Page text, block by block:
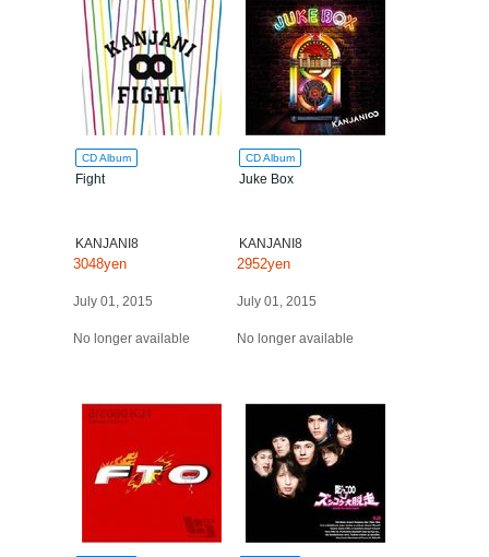
CD Album
Fight
KANJANI8
3048yen
July 01, 2015
No longer available
CD Album
Juke Box
KANJANI8
2952yen
July 01, 2015
No longer available